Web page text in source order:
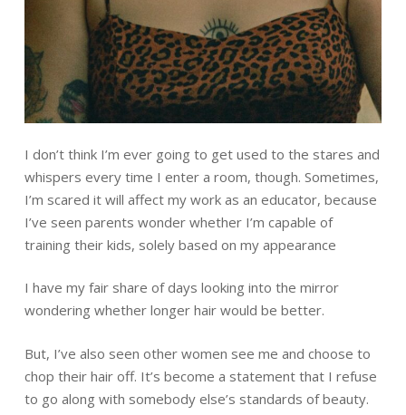
I don’t think I’m ever going to get used to the stares and
whispers every time I enter a room, though. Sometimes,
I’m scared it will affect my work as an educator, because
I’ve seen parents wonder whether I’m capable of
training their kids, solely based on my appearance
I have my fair share of days looking into the mirror
wondering whether longer hair would be better.
But, I’ve also seen other women see me and choose to
chop their hair off. It’s become a statement that I refuse
to go along with somebody else’s standards of beauty.